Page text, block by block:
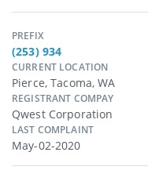
PREFIX
(253) 934
CURRENT LOCATION
Pierce, Tacoma, WA
REGISTRANT COMPAY
Qwest Corporation
LAST COMPLAINT
May-02-2020